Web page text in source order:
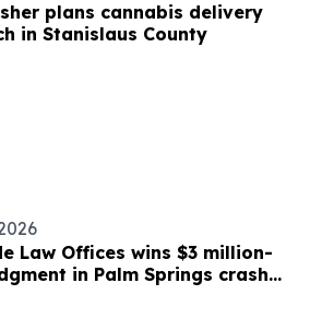
plans cannabis delivery
in Stanislaus County
Law Offices wins $3 million-
in Palm Springs crash